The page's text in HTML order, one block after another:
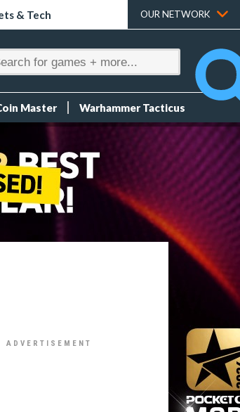
& Tech OUR NETWORK
Master Warhammer Tacticus